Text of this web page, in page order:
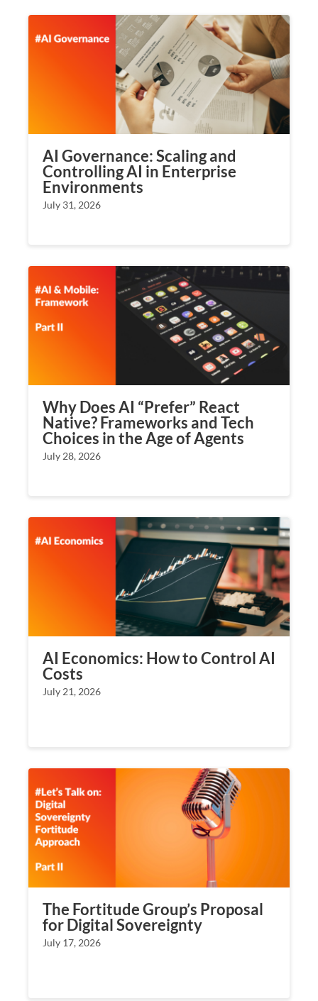
AI Governance: Scaling and
Controlling AI in Enterprise
Environments
July 31, 2026
Why Does AI “Prefer” React
Native? Frameworks and Tech
Choices in the Age of Agents
July 28, 2026
AI Economics: How to Control AI
Costs
July 21, 2026
The Fortitude Group’s Proposal
for Digital Sovereignty
July 17, 2026